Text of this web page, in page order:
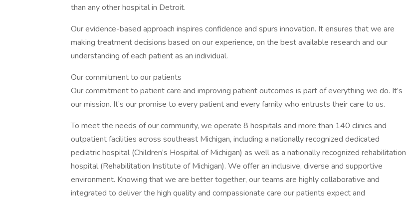
than any other hospital in Detroit.
Our evidence-based approach inspires confidence and spurs innovation. It ensures that we are
making treatment decisions based on our experience, on the best available research and our
understanding of each patient as an individual.
Our commitment to our patients
Our commitment to patient care and improving patient outcomes is part of everything we do. It’s
our mission. It’s our promise to every patient and every family who entrusts their care to us.
To meet the needs of our community, we operate 8 hospitals and more than 140 clinics and
outpatient facilities across southeast Michigan, including a nationally recognized dedicated
pediatric hospital (Children’s Hospital of Michigan) as well as a nationally recognized rehabilitation
hospital (Rehabilitation Institute of Michigan). We offer an inclusive, diverse and supportive
environment. Knowing that we are better together, our teams are highly collaborative and
integrated to deliver the high quality and compassionate care our patients expect and